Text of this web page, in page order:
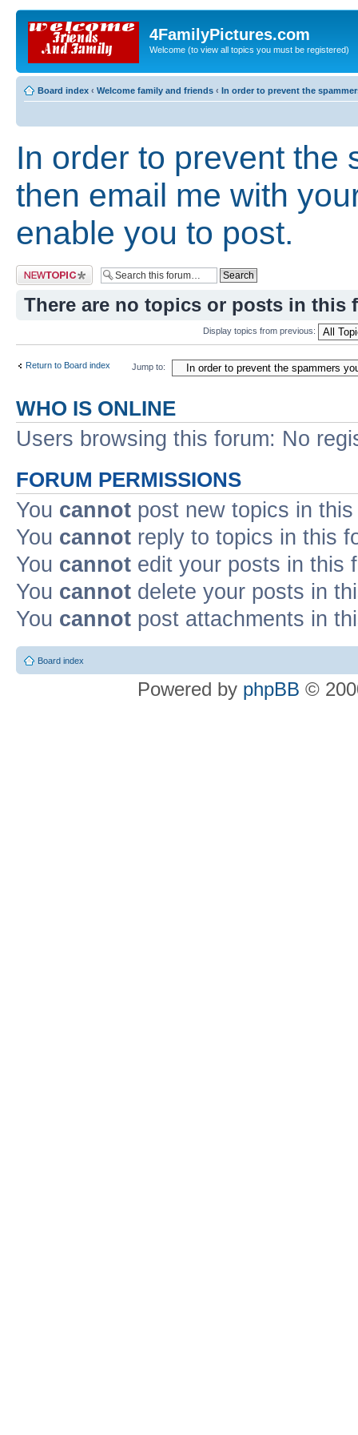
4FamilyPictures.com
Welcome (to view all topics you must be registered)
Board index ‹ Welcome family and friends ‹ In order to prevent the
In order to prevent the
then email me with
enable you to post.
Post a new topic
There are no topics or posts in this
Display topics from previous:
Return to Board index Jump to:
WHO IS ONLINE
Users browsing this forum: No
FORUM PERMISSIONS
You cannot post new topics in
You cannot reply to topics in this
You cannot edit your posts in this
You cannot delete your posts in
You cannot post attachments in
Board index
Powered by phpBB ©